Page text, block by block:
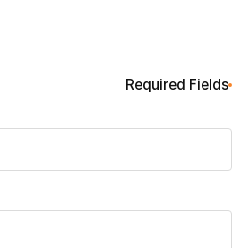
Required Fields